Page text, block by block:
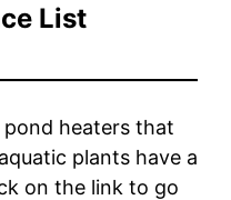
List
pond heaters that
plants have a
on the link to go